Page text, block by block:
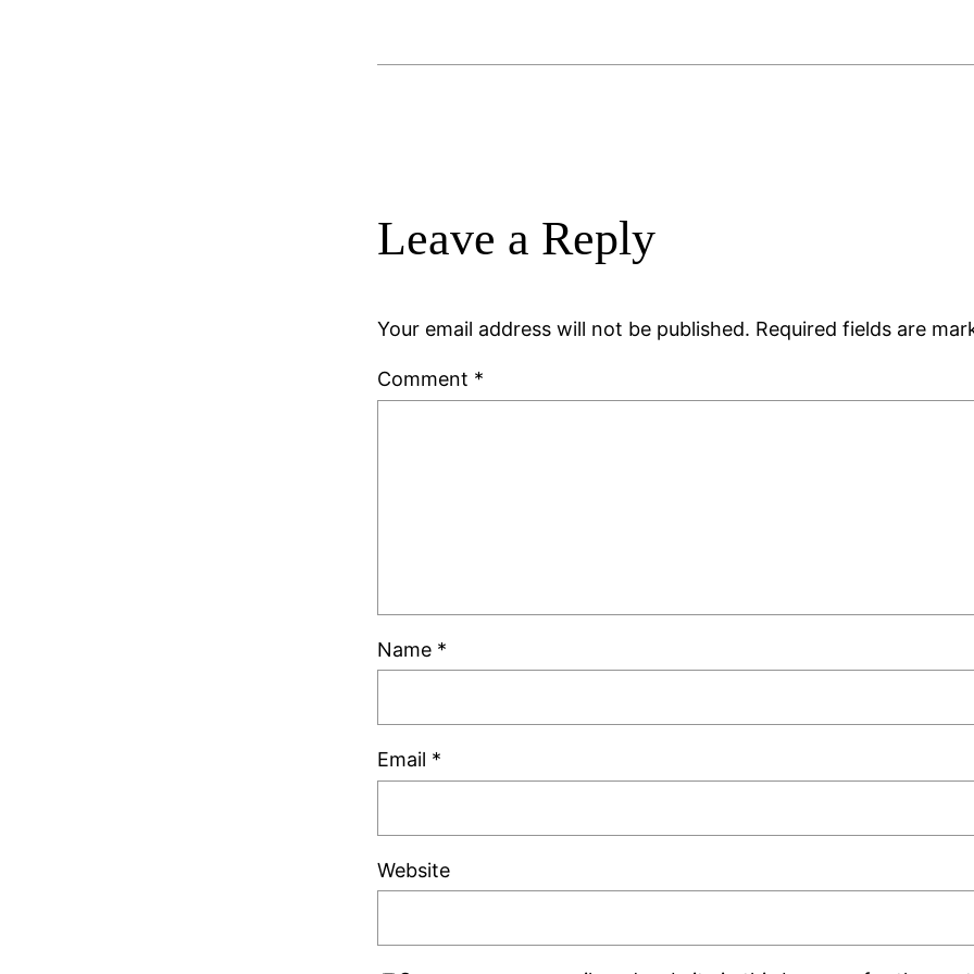
Leave a Reply
Your email address will not be published. Required fields are
Comment *
Name *
Email *
Website